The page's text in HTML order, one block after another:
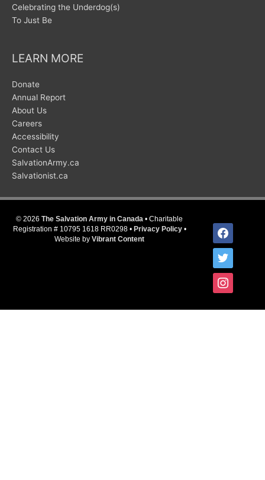
Celebrating the Underdog(s)
To Just Be
LEARN MORE
Donate
Annual Report
About Us
Careers
Accessibility
Contact Us
SalvationArmy.ca
Salvationist.ca
© 2026 The Salvation Army in Canada • Charitable
Registration # 10795 1618 RR0298 • Privacy Policy•
Website by Vibrant Content
facebook
twitter
instagram